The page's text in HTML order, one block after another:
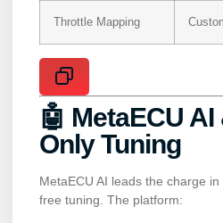
Throttle Mapping
🤖 MetaECU
Only Tuning
MetaECU AI leads the charge
free tuning. The platform: